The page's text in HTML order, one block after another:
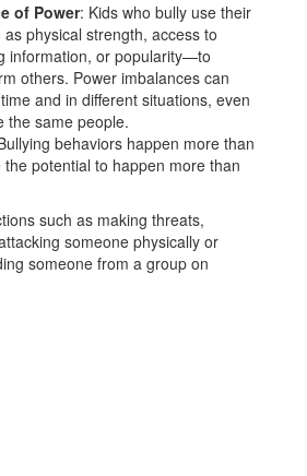
of Power: Kids who bully use their
physical strength, access to
information, or popularity—to
others. Power imbalances can
and in different situations, even
the same people.
behaviors happen more than
potential to happen more than
such as making threats,
someone physically or
someone from a group on